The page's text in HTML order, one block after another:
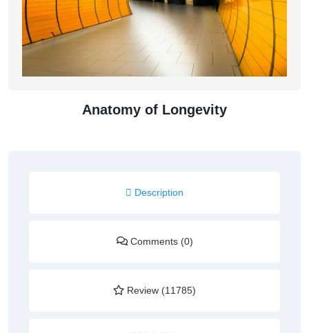
Anatomy of Longevity
Description
Comments (0)
Review (11785)